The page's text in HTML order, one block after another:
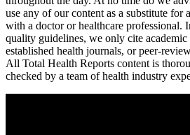
use any of our content as a substitute for
with a doctor or healthcare professional.
quality guidelines, we only cite academic
established health journals, or peer-
All Total Health Reports content is
checked by a team of health industry